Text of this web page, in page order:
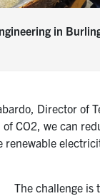
in
Director of
CO2, we can
The challenge is